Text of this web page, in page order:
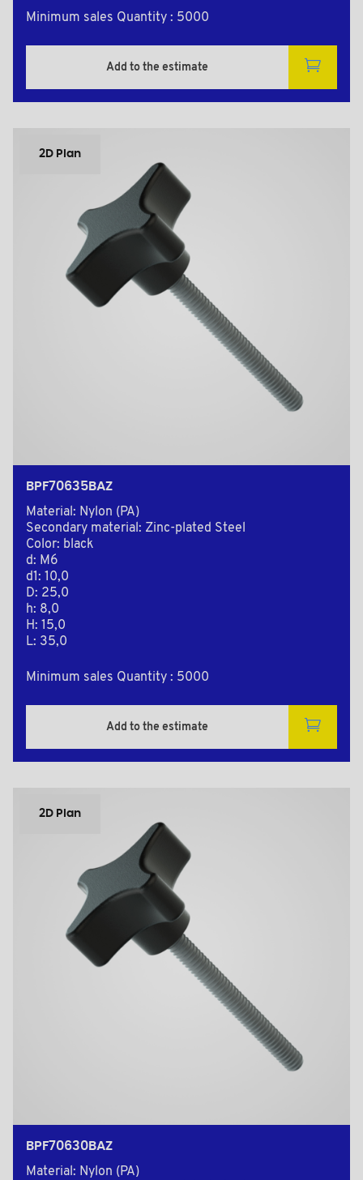
Minimum sales Quantity : 5000
Add to the estimate
2D Plan
BPF70635BAZ
Material: Nylon (PA)
Secondary material: Zinc-plated Steel
Color: black
d: M6
d1: 10,0
D: 25,0
h: 8,0
H: 15,0
L: 35,0
Minimum sales Quantity : 5000
Add to the estimate
2D Plan
BPF70630BAZ
Material: Nylon (PA)